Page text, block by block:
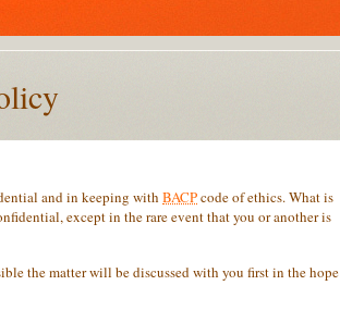
and in keeping with BACPcode of ethics. What is
except in the rare event that you or another is
the matter will be discussed with you first in the hope